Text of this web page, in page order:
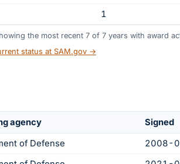
1
the most recent 7 of 7 years with award
status at SAM.gov →
agency Signed
of Defense 2008-